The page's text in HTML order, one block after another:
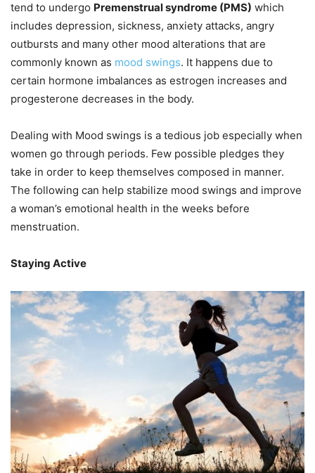
tend to undergo Premenstrual syndrome (PMS) which
includes depression, sickness, anxiety attacks, angry
outbursts and many other mood alterations that are
commonly known as mood swings. It happens due to
certain hormone imbalances as estrogen increases and
progesterone decreases in the body.
Dealing with Mood swings is a tedious job especially when
women go through periods. Few possible pledges they
take in order to keep themselves composed in manner.
The following can help stabilize mood swings and improve
a woman’s emotional health in the weeks before
menstruation.
Staying Active